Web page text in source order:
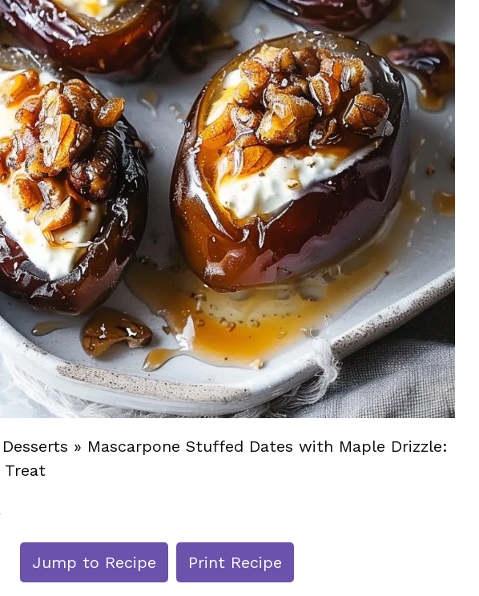
Desserts » Mascarpone Stuffed Dates with Maple Drizzle:
Treat
Jump to Recipe Print Recipe